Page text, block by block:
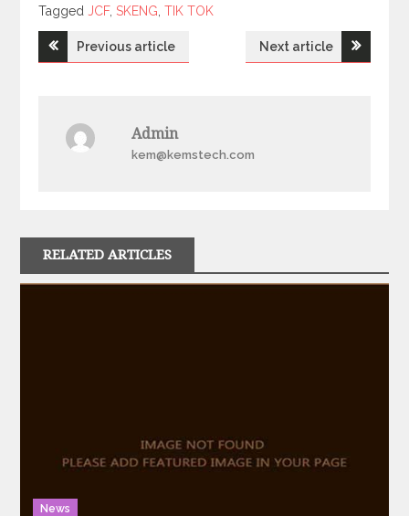
Tagged
Tagged JCF,SKENG ,TIK TOK
PostPrevious article Next article
Admin
kem@kemstech.com
RELATED ARTICLES
News